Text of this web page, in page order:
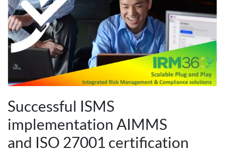
Successful ISMS
implementation AIMMS
and ISO 27001 certification